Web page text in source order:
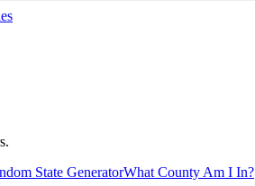
State GeneratorWhat County Am I In?